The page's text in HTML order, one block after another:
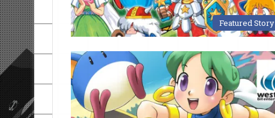
Featured Story